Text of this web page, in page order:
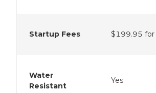
Startup Fees $199.95 for
Water
Resistant
Yes